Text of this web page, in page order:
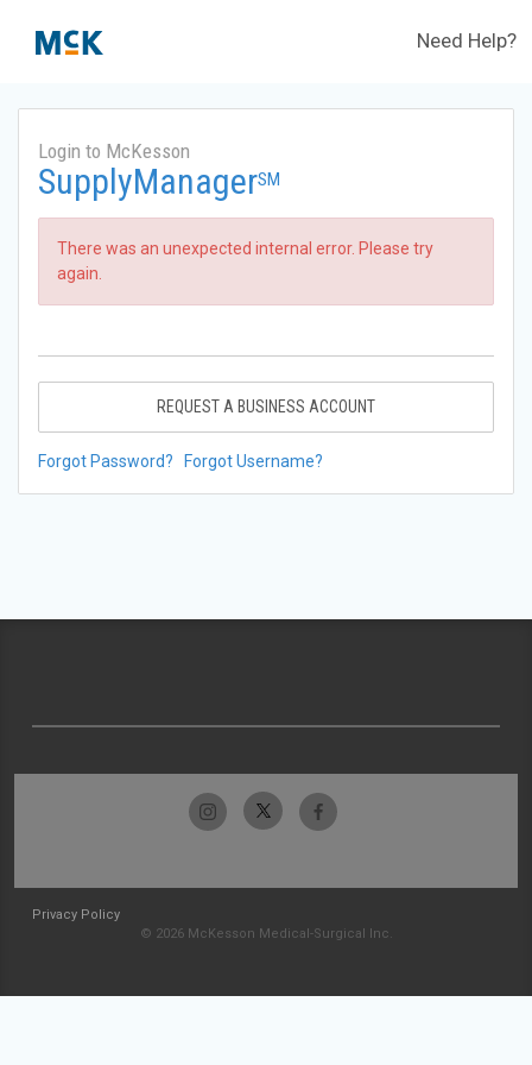
Need Help?
Login to McKesson
SupplyManagerSM
There was an unexpected internal error. Please try
again.
REQUEST A BUSINESS ACCOUNT
Forgot Password? Forgot Username?
Privacy Policy
© 2026 McKesson Medical-Surgical Inc.